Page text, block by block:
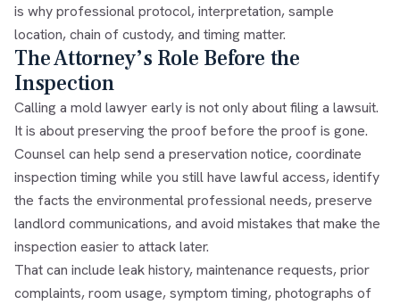
is why professional protocol, interpretation, sample
location, chain of custody, and timing matter.
The Attorney’s Role Before the
Inspection
Calling a mold lawyer early is not only about filing a lawsuit.
It is about preserving the proof before the proof is gone.
Counsel can help send a preservation notice, coordinate
inspection timing while you still have lawful access, identify
the facts the environmental professional needs, preserve
landlord communications, and avoid mistakes that make the
inspection easier to attack later.
That can include leak history, maintenance requests, prior
complaints, room usage, symptom timing, photographs of